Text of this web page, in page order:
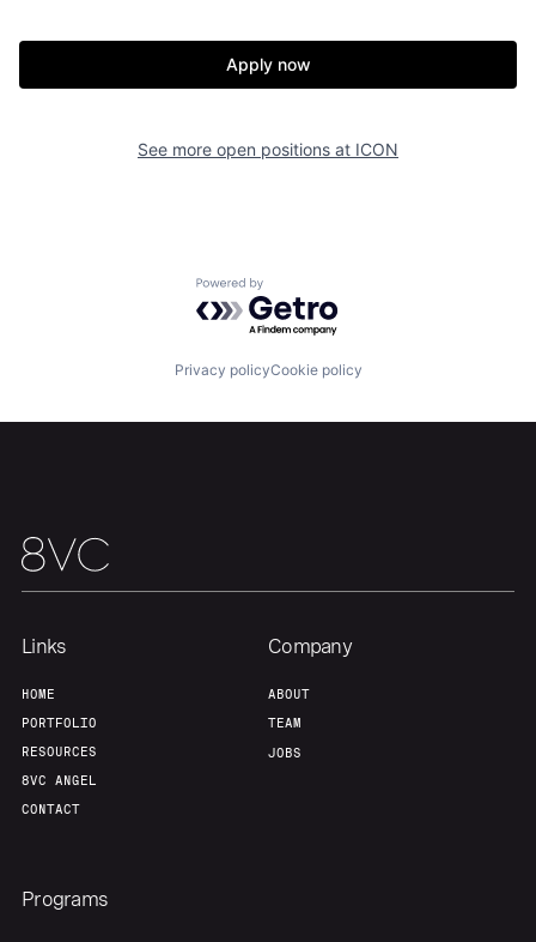
Portfolio Fellowship
Contact
Apply now
See more open positions at ICON
Powered by Getro.com
Privacy policyCookie policy
Links
HOME
PORTFOLIO
RESOURCES
8VC ANGEL
CONTACT
Company
ABOUT
TEAM
JOBS
Programs